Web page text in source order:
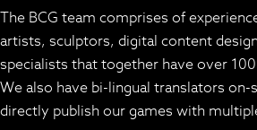
The BCG team comprises of
artists, sculptors, digital content
specialists that together have over
We also have bi-lingual translators
directly publish our games with